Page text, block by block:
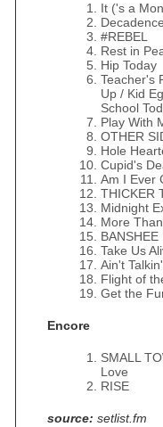
It ('s a
#REBEL
Rest in
Hip Today
Teacher's
Up / Kid
School
Play With
OTHER
Hole
Cupid's
Am I Ever
THICKER
Midnight
More
BANSHEE
Take Us
Ain't
Flight of
Get the
Encore
SMALL
Love
RISE
source: setlist.fm